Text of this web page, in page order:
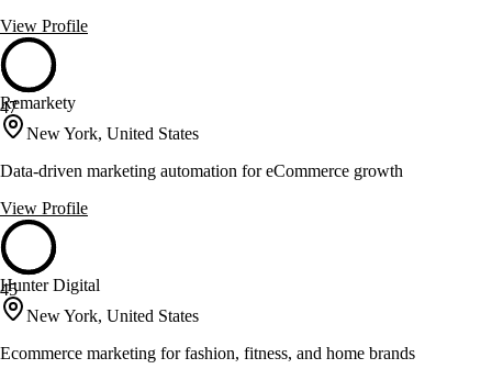
View Profile
47
Remarkety
New York, United States
Data-driven marketing automation for eCommerce growth
View Profile
45
Hunter Digital
New York, United States
Ecommerce marketing for fashion, fitness, and home brands